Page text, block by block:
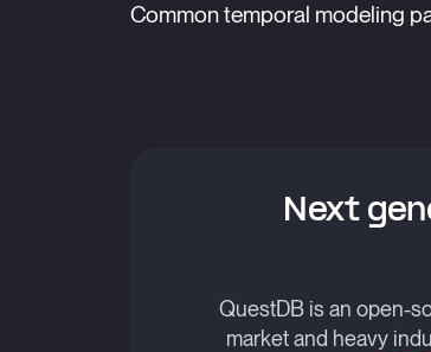
Common temporal modeling
Next
QuestDB is an open-
market and heavy